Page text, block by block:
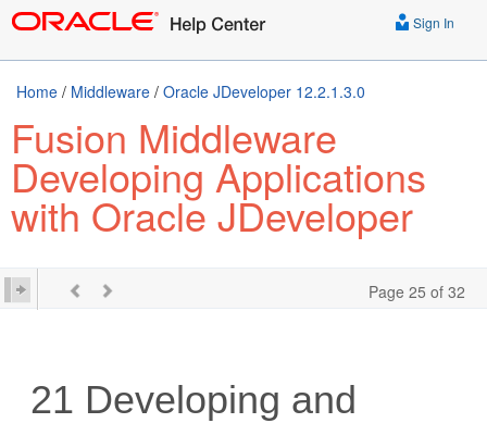
Sign In
Home / Middleware / Oracle JDeveloper 12.2.1.3.0
Fusion Middleware
Developing Applications
with Oracle JDeveloper
Page 25 of 32
21 Developing and